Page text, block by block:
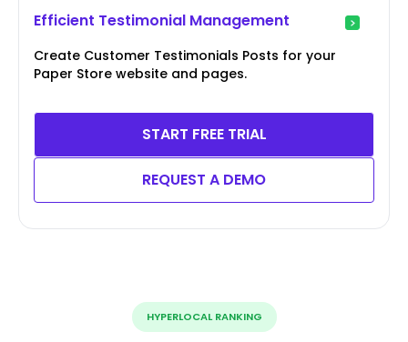
Efficient Testimonial Management
Create Customer Testimonials Posts for your
Paper Store website and pages.
START FREE TRIAL
REQUEST A DEMO
HYPERLOCAL RANKING